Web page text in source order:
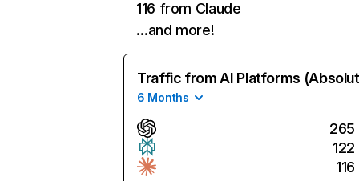
116 from Claude
…and more!
Traffic from AI Platforms
6 Months
265
122
116